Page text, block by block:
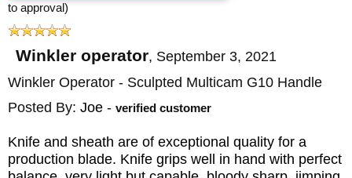
to approval)
Winkler operator, September 3, 2021
Winkler Operator - Sculpted Multicam G10 Handle
Posted By: Joe - verified customer
Knife and sheath are of exceptional quality for a
production blade. Knife grips well in hand with perfect